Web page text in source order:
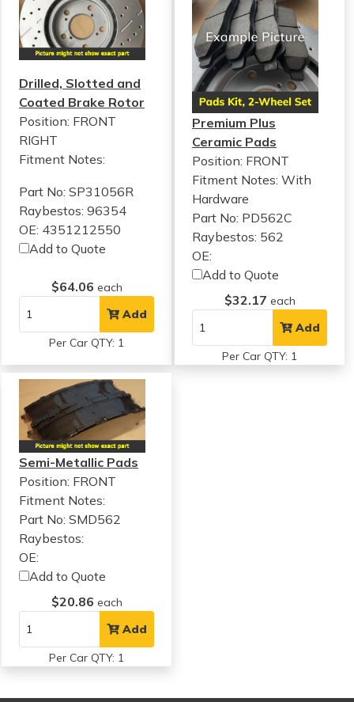
Drilled, Slotted and
Coated Brake Rotor
Position: FRONT
RIGHT
Fitment Notes:
Part No: SP31056R
Raybestos: 96354
OE: 4351212550
Add to Quote
$64.06 each
Add
Per Car QTY: 1
Premium Plus
Ceramic Pads
Position: FRONT
Fitment Notes:With
Hardware
Part No: PD562C
Raybestos: 562
OE:
Add to Quote
$32.17 each
Add
Per Car QTY: 1
Semi-Metallic Pads
Position: FRONT
Fitment Notes:
Part No: SMD562
Raybestos:
OE:
Add to Quote
$20.86 each
Add
Per Car QTY: 1